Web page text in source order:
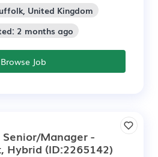
United Kingdom
2 months ago
Browse Job
Senior/Manager -
Hybrid (ID:2265142)